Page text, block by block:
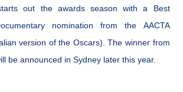
out the awards season with a Best
nomination from the AACTA
version of the Oscars). The winner from
be announced in Sydney later this year.